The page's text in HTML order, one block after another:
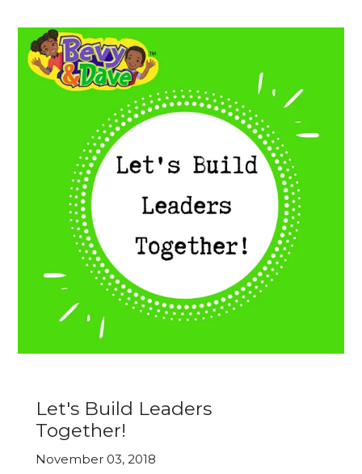
Let's Build Leaders
Together!
November 03, 2018